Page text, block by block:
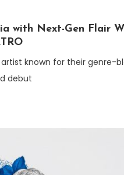
with Next-Gen Flair
artist known for their genre-
debut